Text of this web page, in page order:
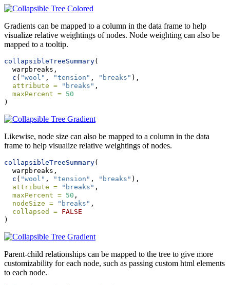
Gradients can be mapped to a column in the data frame to help
visualize relative weightings of nodes. Node weighting can also be
mapped to a tooltip.
collapsibleTreeSummary(
  warpbreaks,
c ( "wool" , "tension" , "breaks" ),
attribute =
"breaks" ,
maxPercent = 50
)
Likewise, node size can also be mapped to a column in the data
frame to help visualize relative weightings of nodes.
collapsibleTreeSummary(
  warpbreaks,
c ( "wool" , "tension" , "breaks" ),
attribute =
"breaks" ,
maxPercent = 50 ,
nodeSize =
"breaks" ,
collapsed = FALSE
)
Parent-child relationships can be mapped to the tree to give more
customizability for each node, such as passing custom html elements
to each node.